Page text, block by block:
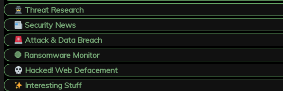
Threat Research
Security News
Attack & Data Breach
🛑 Ransomware Monitor
Hacked! Web Defacement
Interesting Stuff